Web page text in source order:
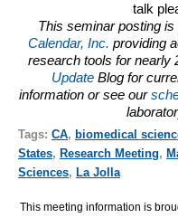
talk
This seminar posting
Calendar, Inc. providing
research tools for nearly
Update Blog for
information or see our
Tags: CA, biomedical
States, Research Meeting,
Sciences, La Jolla
This meeting information is